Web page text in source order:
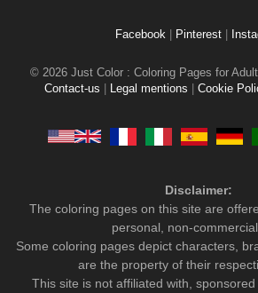
Facebook Pinterest
© 2026 Just Color : Coloring Pages for
Contact-us
Legal mentions Cookie
Disclaimer:
The coloring pages on this site are
personal, non-commercial
Some coloring pages depict characters,
are the property of their
This site is not affiliated with,